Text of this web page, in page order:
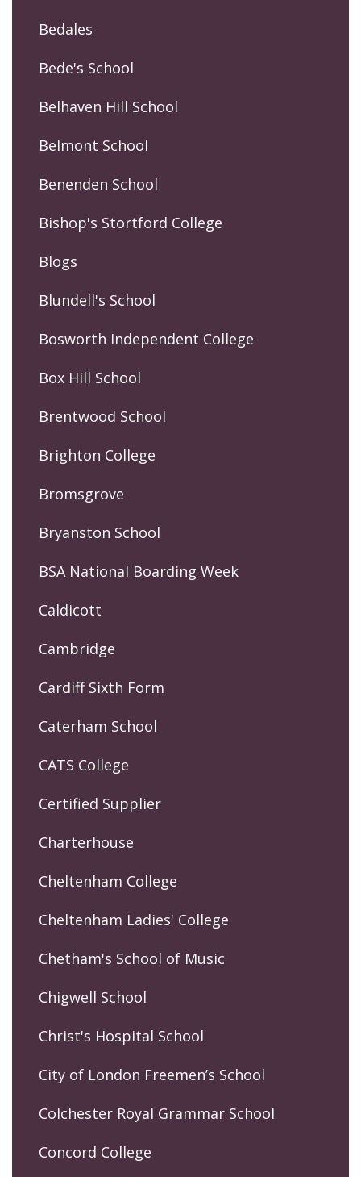
Bedales
Bede's School
Belhaven Hill School
Belmont School
Benenden School
Bishop's Stortford College
Blogs
Blundell's School
Bosworth Independent College
Box Hill School
Brentwood School
Brighton College
Bromsgrove
Bryanston School
BSA National Boarding Week
Caldicott
Cambridge
Cardiff Sixth Form
Caterham School
CATS College
Certified Supplier
Charterhouse
Cheltenham College
Cheltenham Ladies' College
Chetham's School of Music
Chigwell School
Christ's Hospital School
City of London Freemen’s School
Colchester Royal Grammar School
Concord College